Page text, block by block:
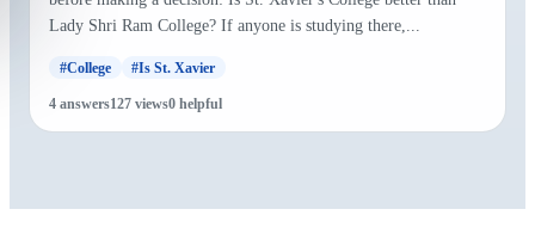
Lady Shri Ram College? If anyone is studying there,...
#College #Is St. Xavier
4 answers127 views0 helpful